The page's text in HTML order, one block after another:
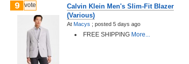
9 vote
Calvin Klein Men's Slim-Fit Blazer
(Various)
At Macys ; posted 5 days ago
FREE SHIPPING More...